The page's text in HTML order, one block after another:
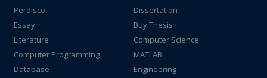
Perdisco
Dissertation
Essay
Buy Thesis
Literature
Computer Science
Computer Programming
MATLAB
Database
Engineering